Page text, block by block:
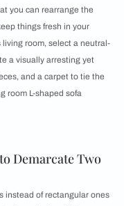
you can rearrange the
things fresh in your
room, select a neutral-
a visually arresting yet
and a carpet to tie the
room L-shaped sofa
Demarcate Two
instead of rectangular ones